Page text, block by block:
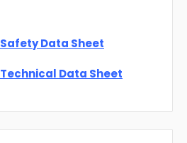
Safety Data Sheet
Technical Data Sheet